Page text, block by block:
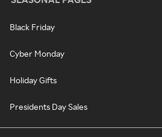
Black Friday
Cyber Monday
Holiday Gifts
Presidents Day Sales